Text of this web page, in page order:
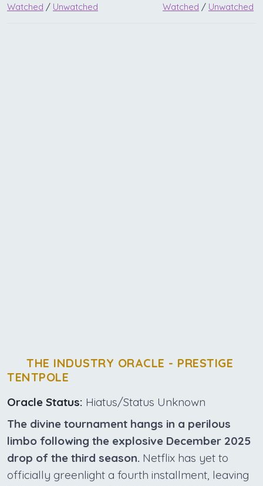
Watched / Unwatched
Watched / Unwatched
THE INDUSTRY ORACLE - PRESTIGE
TENTPOLE
Oracle Status: Hiatus/Status Unknown
The divine tournament hangs in a perilous
limbo following the explosive December 2025
drop of the third season. Netflix has yet to
officially greenlight a fourth installment, leaving